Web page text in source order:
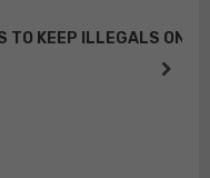
We’ve already
there’s no police
next